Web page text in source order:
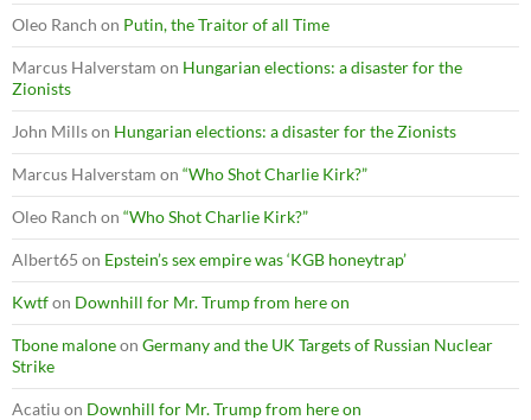
Oleo Ranch on Putin, the Traitor of all Time
Marcus Halverstam on Hungarian elections: a disaster for the
Zionists
John Millson Hungarian elections: a disaster for the Zionists
Marcus Halverstam on “Who Shot Charlie Kirk?”
Oleo Ranch on “Who Shot Charlie Kirk?”
Albert65 on Epstein’s sex empire was ‘KGB honeytrap’
Kwtfon Downhill for Mr. Trump from here on
Tbone maloneon Germany and the UK Targets of Russian Nuclear
Strike
Acatiu on Downhill for Mr. Trump from here on